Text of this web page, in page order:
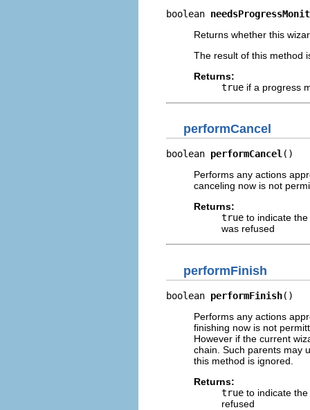
boolean
Returns whether this
The result of this method
Returns:
true if a progress
performCancel
boolean performCancel ()
Performs any actions
canceling now is not
Returns:
true to indicate
was refused
performFinish
boolean performFinish()
Performs any actions
finishing now is not
However if the current
chain. Such parents may
this method is ignored.
Returns:
true to indicate
refused